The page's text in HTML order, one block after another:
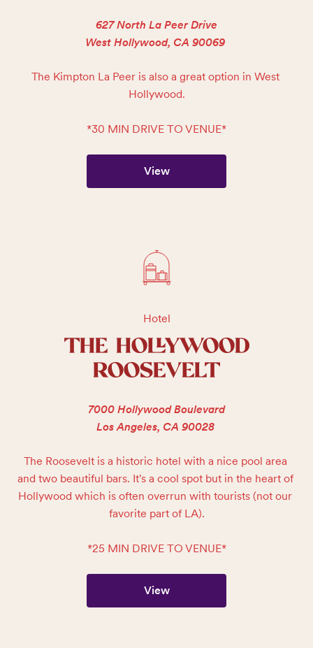
627 North La Peer Drive
West Hollywood, CA 90069
The Kimpton La Peer is also a great option in West
Hollywood.
*30 MIN DRIVE TO VENUE*
View
Hotel
THE HOLLYWOOD
ROOSEVELT
7000 Hollywood Boulevard
Los Angeles, CA 90028
The Roosevelt is a historic hotel with a nice pool area
and two beautiful bars. It's a cool spot but in the heart of
Hollywood which is often overrun with tourists (not our
favorite part of LA).
*25 MIN DRIVE TO VENUE*
View